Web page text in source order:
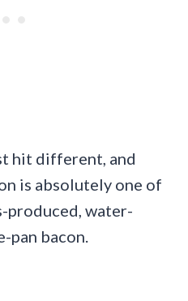
hit different, and
is absolutely one of
produced, water-
bacon.